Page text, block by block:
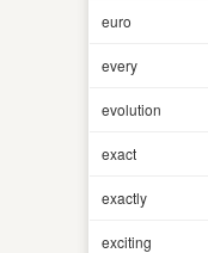
euro
every
evolution
exact
exactly
exciting